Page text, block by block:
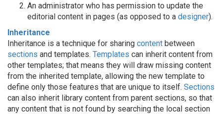
An administrator who has permission to update the
editorial content in pages (as opposed to a designer).
Inheritance
Inheritance is a technique for sharing content between
sections and templates. Templates can inherit content from
other templates; that means they will draw missing content
from the inherited template, allowing the new template to
define only those features that are unique to itself. Sections
can also inherit library content from parent sections, so that
any content that is not found by searching the local section